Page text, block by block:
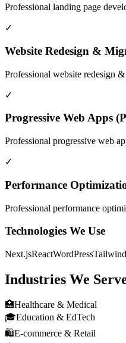
Professional landing page
✓
Website Redesign &
Professional website redesign
✓
Progressive Web Apps
Professional progressive web
✓
Performance
Professional performance
Technologies We Use
Next.jsReactWordPress
Industries We
🏥Healthcare & Medical
🎓Education & EdTech
🛍️E-commerce & Retail